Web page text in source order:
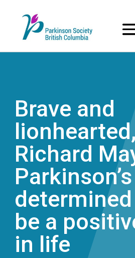
content
Brave and
lionhearted,
Richard
be a
in life